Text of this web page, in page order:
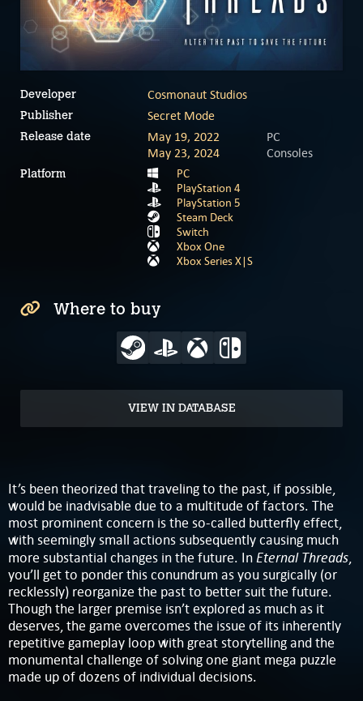
Developer Cosmonaut Studios
Publisher Secret Mode
Release date May 19, 2022
PC
May 23, 2024
Consoles
Platform
PC
PlayStation 4
PlayStation 5
Steam Deck
Switch
Xbox One
Xbox Series X|S
Where to buy
VIEW IN DATABASE
It’s been theorized that traveling to the past, if possible,
would be inadvisable due to a multitude of factors. The
most prominent concern is the so-called butterfly effect,
with seemingly small actions subsequently causing much
more substantial changes in the future. InEternal Threads,
you’ll get to ponder this conundrum as you surgically (or
recklessly) reorganize the past to better suit the future.
Though the larger premise isn’t explored as much as it
deserves, the game overcomes the issue of its inherently
repetitive gameplay loop with great storytelling and the
monumental challenge of solving one giant mega puzzle
made up of dozens of individual decisions.